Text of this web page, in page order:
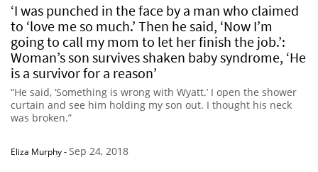
‘I was punched in the face by a man who claimed
to ‘love me so much.’ Then he said, ‘Now I’m
going to call my mom to let her finish the job.’:
Woman’s son survives shaken baby syndrome, ‘He
is a survivor for a reason’
“He said, ‘Something is wrong with Wyatt.’ I open the shower
curtain and see him holding my son out. I thought his neck
was broken.”
Eliza Murphy-Sep 24, 2018